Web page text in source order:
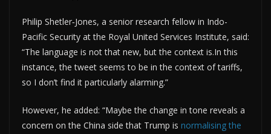
Philip Shetler‑Jones, a senior research fellow in Indo-
Pacific Security at the Royal United Services Institute, said:
“The language is not that new, but the context is.In this
instance, the tweet seems to be in the context of tariffs,
so I don’t find it particularly alarming.”
However, he added: “Maybe the change in tone reveals a
concern on the China side that Trump is normalising the